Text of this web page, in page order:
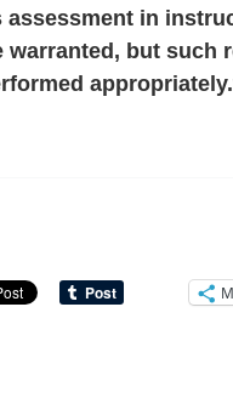
assessment in
warranted, but such